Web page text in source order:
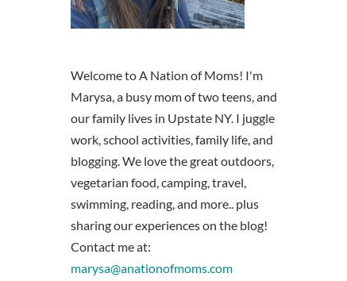
Welcome to A Nation of Moms! I'm
Marysa, a busy mom of two teens, and
our family lives in Upstate NY. I juggle
work, school activities, family life, and
blogging. We love the great outdoors,
vegetarian food, camping, travel,
swimming, reading, and more.. plus
sharing our experiences on the blog!
Contact me at:
marysa@anationofmoms.com